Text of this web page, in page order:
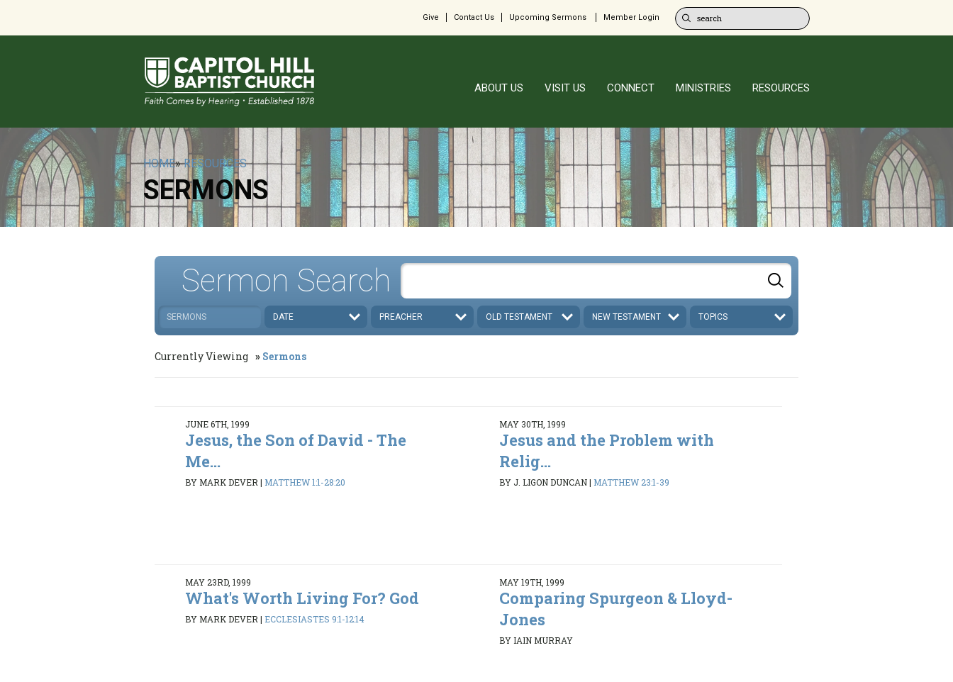
Give Contact Us Upcoming Sermons Member Login
ABOUT US VISIT US CONNECT MINISTRIES RESOURCES
HOME»RESOURCES
SERMONS
Sermon Search
SERMONS DATE PREACHER OLD TESTAMENT NEW TESTAMENT TOPICS
Currently Viewing Sermons
JUNE 6TH, 1999
Jesus, the Son of David - The
Me...
BY MARK DEVER | MATTHEW 1:1-28:20
MAY 30TH, 1999
Jesus and the Problem with
Relig...
BY J. LIGON DUNCAN| MATTHEW 23:1-39
MAY 23RD, 1999
What's Worth Living For? God
BY MARK DEVER | ECCLESIASTES 9:1-12:14
MAY 19TH, 1999
Comparing Spurgeon & Lloyd-
Jones
BY IAIN MURRAY